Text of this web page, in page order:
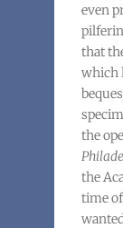
even
that
which
the
the
time